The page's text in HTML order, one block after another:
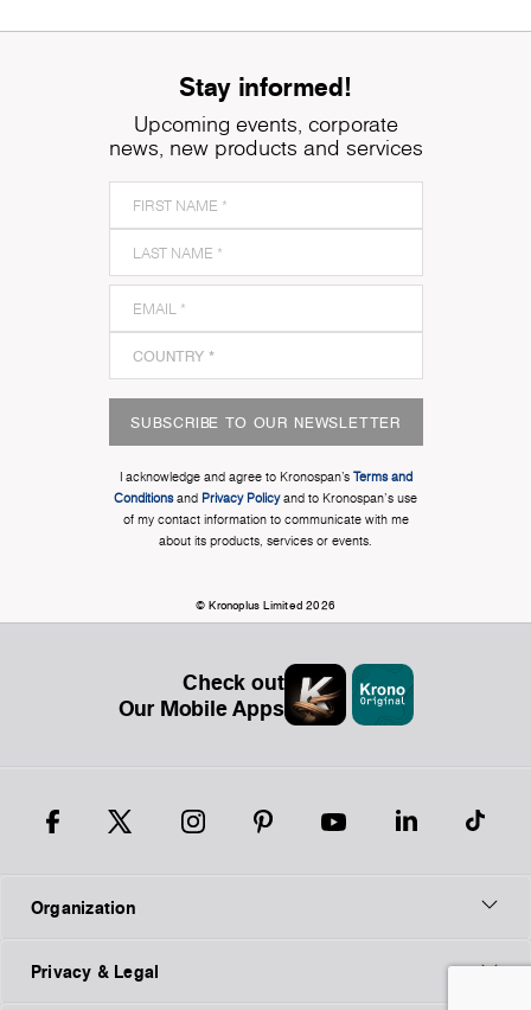
Stay informed!
Upcoming events, corporate
news, new products and services
SUBSCRIBE TO OUR NEWSLETTER
I acknowledge and agree to Kronospan’s Terms and
Conditionsand Privacy Policyand to Kronospan's use
of my contact information to communicate with me
about its products, services or events.
© Kronoplus Limited 2026
Check out
Our Mobile Apps
Organization
Privacy & Legal